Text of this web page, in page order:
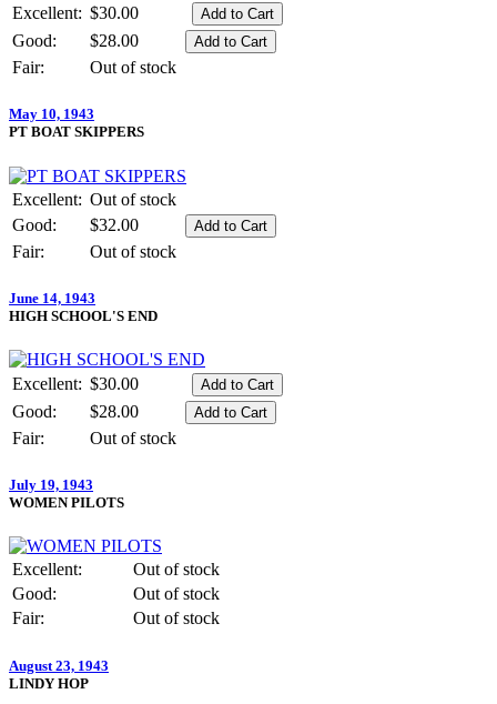
Excellent: $30.00
Good:
$28.00
Fair:
Out of stock
May 10, 1943
PT BOAT SKIPPERS
Excellent: Out of stock
Good:
$32.00
Fair:
Out of stock
June 14, 1943
HIGH SCHOOL'S END
Excellent: $30.00
Good:
$28.00
Fair:
Out of stock
July 19, 1943
WOMEN PILOTS
Excellent:
Out of stock
Good:
Out of stock
Fair:
Out of stock
August 23, 1943
LINDY HOP